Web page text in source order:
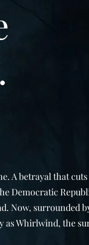
A betrayal that
Democratic
Now, surrounded
as Whirlwind, the